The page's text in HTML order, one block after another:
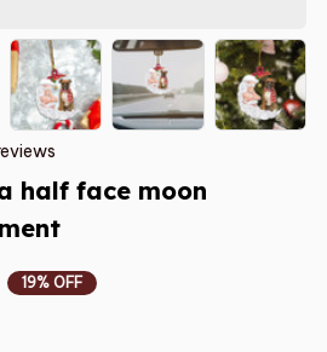
half face moon
19% OFF